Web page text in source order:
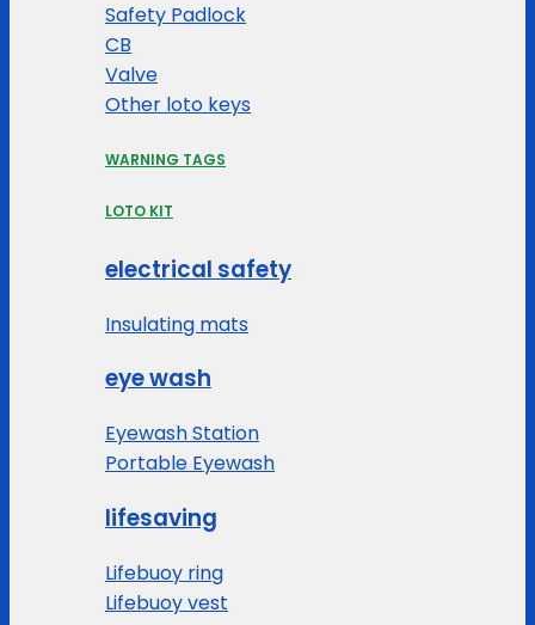
Safety Padlock
CB
Valve
Other loto keys
WARNING TAGS
LOTO KIT
electrical safety
Insulating mats
eye wash
Eyewash Station
Portable Eyewash
lifesaving
Lifebuoy ring
Lifebuoy vest